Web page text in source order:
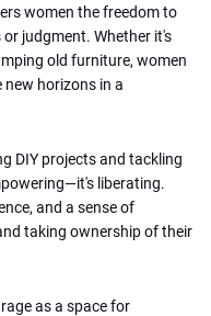
women the freedom to
judgment. Whether it's
old furniture, women
horizons in a
DIY projects and tackling
liberating.
and a sense of
taking ownership of their
as a space for